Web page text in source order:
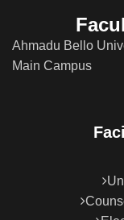
Ahmadu Bello
Main Campus